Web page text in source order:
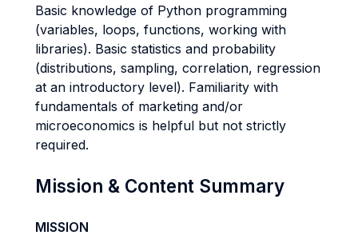
Basic knowledge of Python programming
(variables, loops, functions, working with
libraries). Basic statistics and probability
(distributions, sampling, correlation, regression
at an introductory level). Familiarity with
fundamentals of marketing and/or
microeconomics is helpful but not strictly
required.
Mission & Content Summary
MISSION